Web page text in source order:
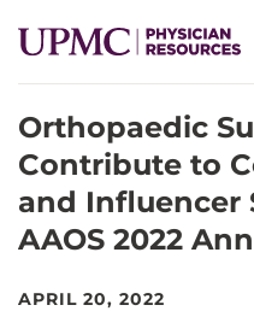
SPECIALTIES
NEWS
EVENTS
Orthopaedic
Contribute to
and Influencer
AAOS 2022
APRIL 20, 2022